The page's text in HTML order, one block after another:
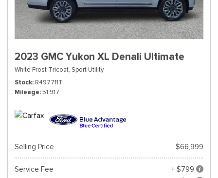
2023 GMC Yukon XL Denali Ultimate
White Frost Tricoat, Sport Utility
Stock R497711T
Mileage 51,917
Selling Price $66,999
Service Fee
+ $799